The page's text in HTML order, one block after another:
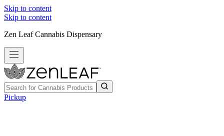
Skip to content
Skip to content
Zen Leaf Cannabis Dispensary
Pickup